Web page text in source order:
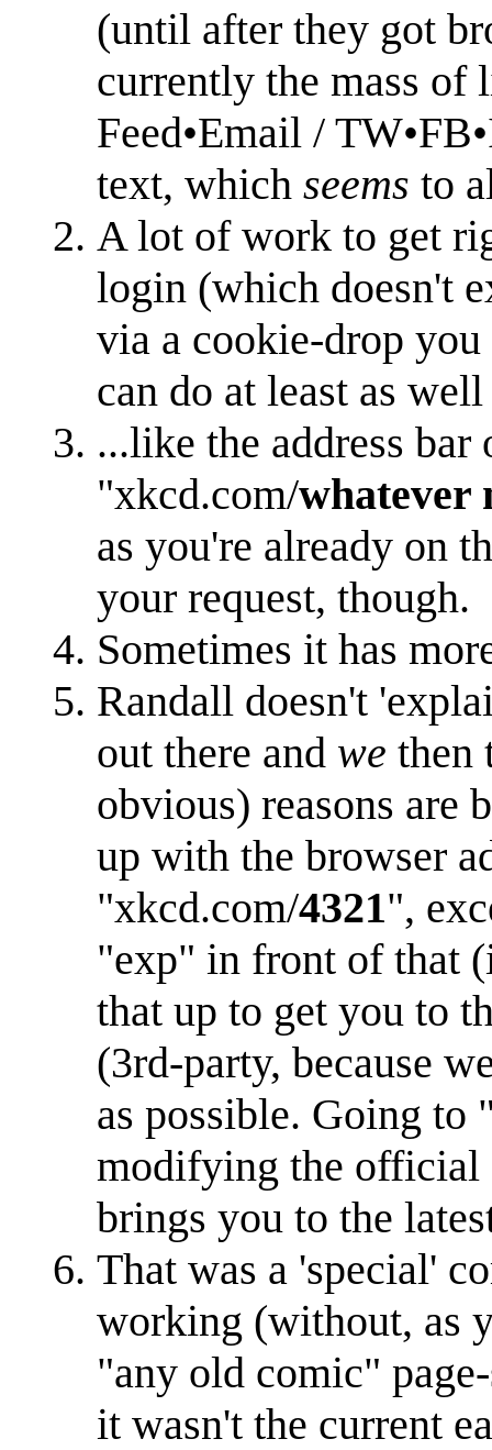
(until after they got
currently the mass
Feed•Email /
text, which seems to
A lot of work to get
login (which doesn't
via a cookie-drop
can do at least as
...like the address
"xkcd.com/whatever
as you're already on
your request, though.
Sometimes it has
Randall doesn't
out there and we then
obvious) reasons are
up with the browser
"xkcd.com/4321",
"exp" in front of that
that up to get you to
(3rd-party, because
as possible. Going
modifying the official
brings you to the
That was a 'special'
working (without, as
"any old comic"
it wasn't the current